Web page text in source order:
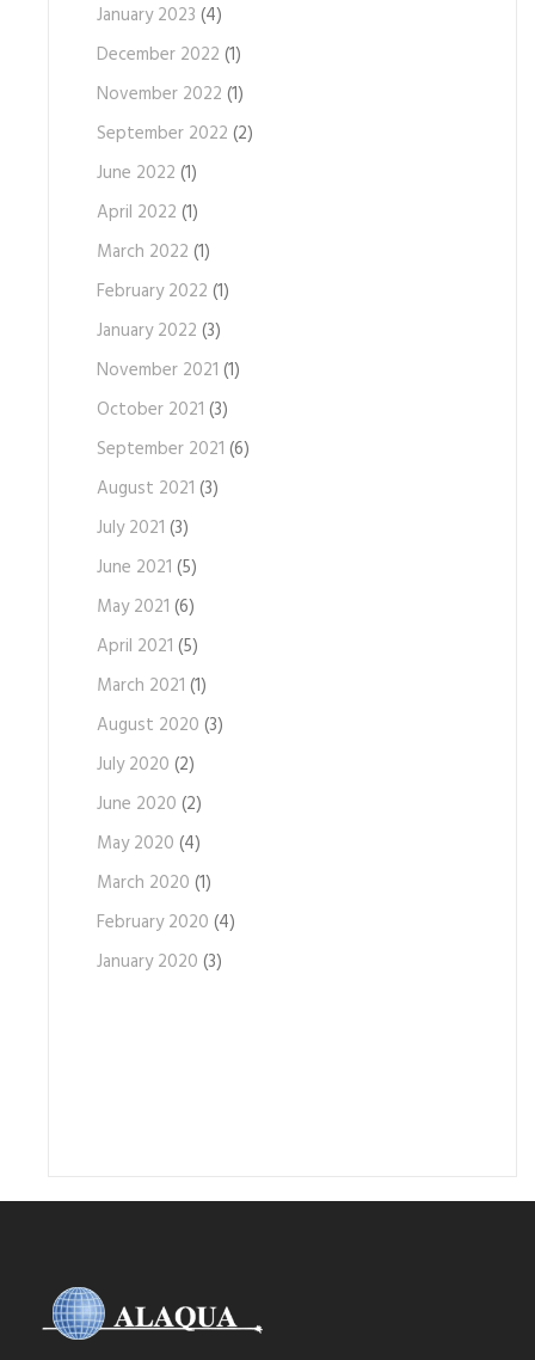
January 2023 (4)
December 2022 (1)
November 2022 (1)
September 2022 (2)
June 2022 (1)
April 2022 (1)
March 2022 (1)
February 2022 (1)
January 2022 (3)
November 2021 (1)
October 2021 (3)
September 2021 (6)
August 2021 (3)
July 2021 (3)
June 2021 (5)
May 2021 (6)
April 2021 (5)
March 2021 (1)
August 2020 (3)
July 2020 (2)
June 2020 (2)
May 2020 (4)
March 2020 (1)
February 2020 (4)
January 2020 (3)